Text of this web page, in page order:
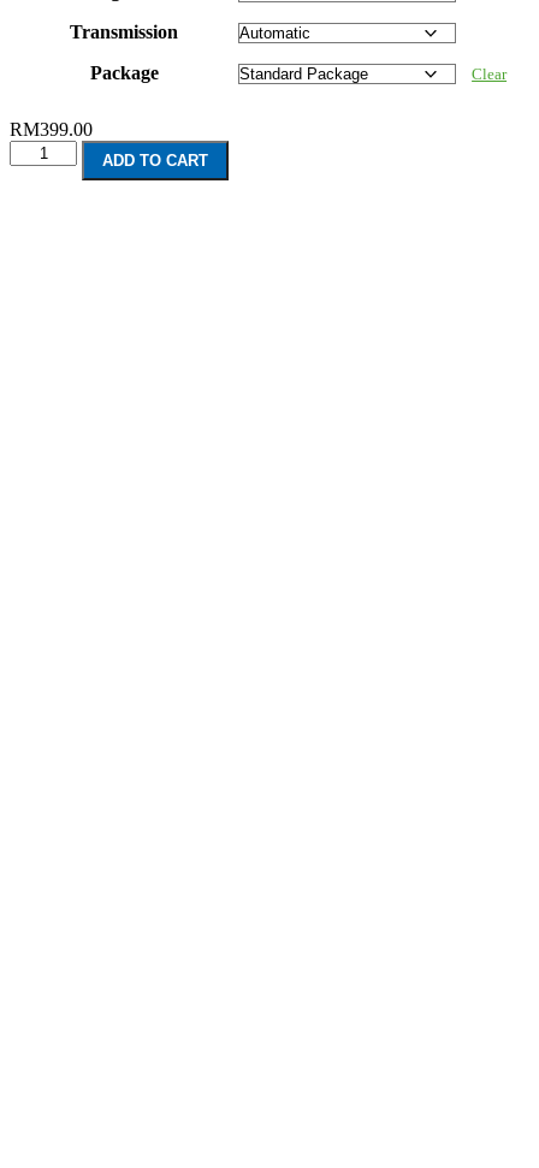
Transmission
Package
Clear
RM399.00
BMW
4
ADD TO CART